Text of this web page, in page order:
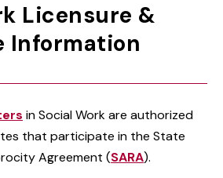
Licensure &
Information
in Social Work are authorized
that participate in the State
Agreement (SARA).